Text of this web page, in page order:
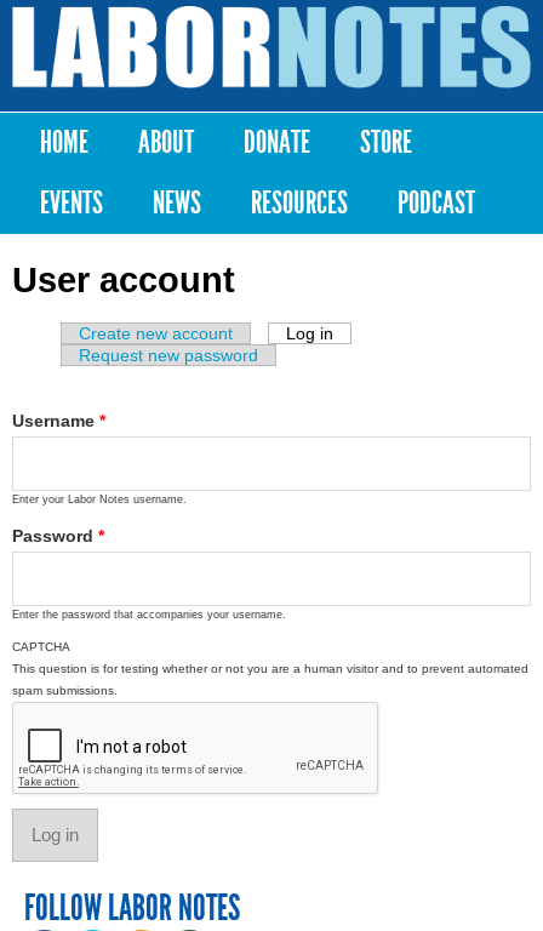
Skip to
content
Labor
Notes
Main menu
HOME ABOUT DONATE
STORE
EVENTS
NEWS RESOURCES PODCAST
User account
Primary tabs
Create new account Log in
Request new password
Username *
Enter your Labor Notes username.
Password *
Enter the password that accompanies your username.
CAPTCHA
This question is for testing whether or not you are a human visitor and to prevent automated
spam submissions.
FOLLOW LABOR NOTES